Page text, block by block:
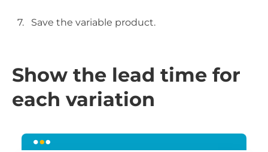
Save the variable product.
Show the lead time for
each variation